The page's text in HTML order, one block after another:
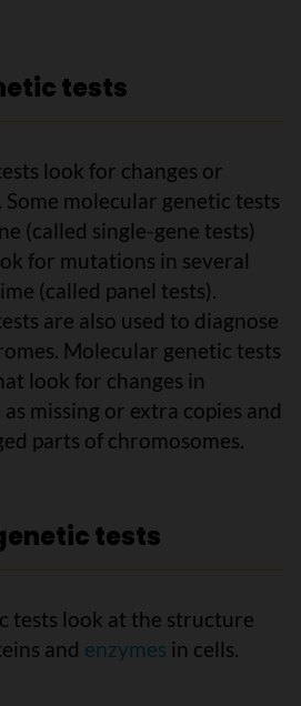
tests
look for changes or
molecular genetic tests
(called single-gene tests)
for mutations in several
(called panel tests).
are also used to diagnose
Molecular genetic tests
look for changes in
missing or extra copies and
parts of chromosomes.
tests
tests look at the structure
and enzymes in cells.